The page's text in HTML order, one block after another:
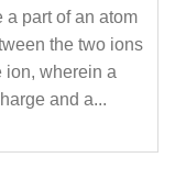
part of an atom
the two ions
ion, wherein a
and a...